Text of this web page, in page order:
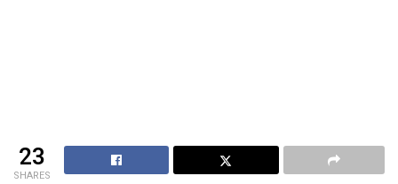
23
SHARES